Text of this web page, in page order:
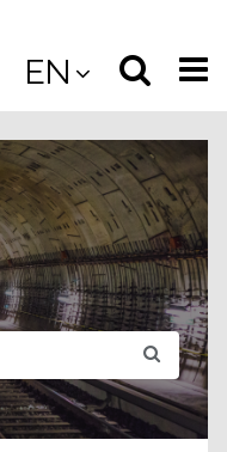
EN
Select
the
site